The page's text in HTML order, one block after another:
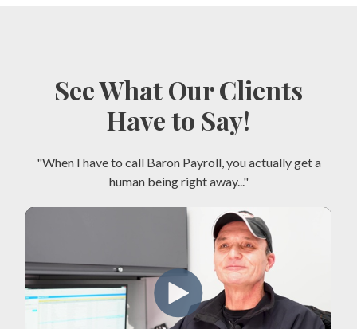
See What Our Clients
Have to Say!
"When I have to call Baron Payroll, you actually get a
human being right away..."